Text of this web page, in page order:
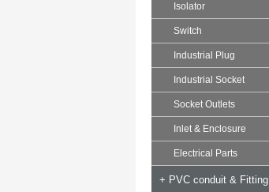
Isolator
Switch
Industrial Plug
Industrial Socket
Socket Outlets
Inlet & Enclosure
Electrical Parts
+ PVC conduit & Fitting